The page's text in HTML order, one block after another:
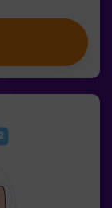
where you
is
to bring this
adrenaline
Up
Mode (for